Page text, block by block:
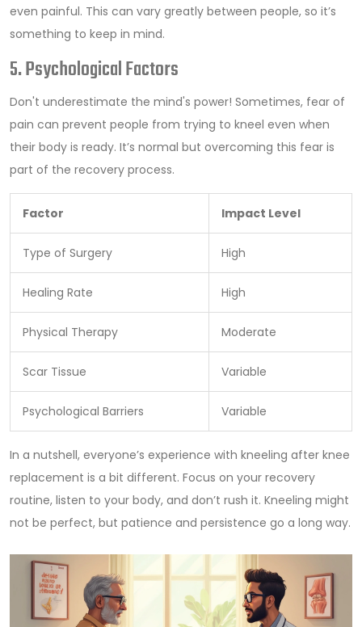
even painful. This can vary greatly between people, so it’s
something to keep in mind.
5. Psychological Factors
Don't underestimate the mind's power! Sometimes, fear of
pain can prevent people from trying to kneel even when
their body is ready. It’s normal but overcoming this fear is
part of the recovery process.
Factor Impact Level
Type of Surgery High
Healing Rate High
Physical Therapy Moderate
Scar Tissue Variable
Psychological Barriers Variable
In a nutshell, everyone’s experience with kneeling after knee
replacement is a bit different. Focus on your recovery
routine, listen to your body, and don’t rush it. Kneeling might
not be perfect, but patience and persistence go a long way.